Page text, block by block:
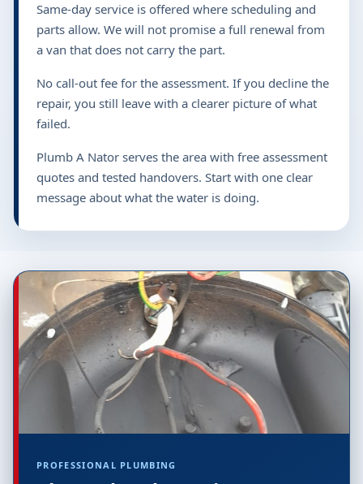
Same-day service is offered where scheduling and
parts allow. We will not promise a full renewal from
a van that does not carry the part.
No call-out fee for the assessment. If you decline the
repair, you still leave with a clearer picture of what
failed.
Plumb A Nator serves the area with free assessment
quotes and tested handovers. Start with one clear
message about what the water is doing.
PROFESSIONAL PLUMBING